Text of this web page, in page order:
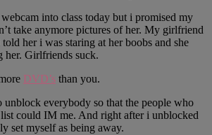
into class today but i promised my
take anymore pictures of her. My girlfriend
her i was staring at her boobs and she
her. Girlfriends suck.
DVD’s than you.
unblock everybody so that the people who
could IM me. And right after i unblocked
set myself as being away.